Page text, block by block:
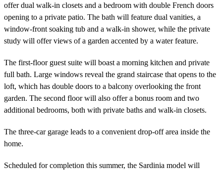
offer dual walk-in closets and a bedroom with double French doors
opening to a private patio. The bath will feature dual vanities, a
window-front soaking tub and a walk-in shower, while the private
study will offer views of a garden accented by a water feature.
The first-floor guest suite will boast a morning kitchen and private
full bath. Large windows reveal the grand staircase that opens to the
loft, which has double doors to a balcony overlooking the front
garden. The second floor will also offer a bonus room and two
additional bedrooms, both with private baths and walk-in closets.
The three-car garage leads to a convenient drop-off area inside the
home.
Scheduled for completion this summer, the Sardinia model will